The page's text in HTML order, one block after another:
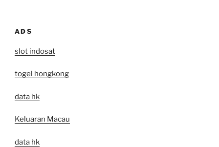
ADS
slot indosat
togel hongkong
data hk
Keluaran Macau
data hk